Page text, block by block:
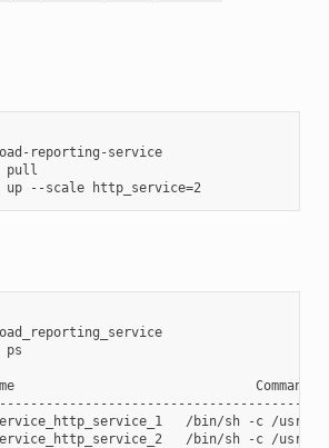
reporting-service
pull
$ docker-compose up --scale http_service=2
ps
Command
/bin/sh -c /
/bin/sh -c /